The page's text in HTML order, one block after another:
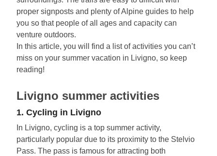
proper signposts and plenty of Alpine guides to help
you so that people of all ages and capacity can
venture outdoors.
In this article, you will find a list of activities you can’t
miss on your summer vacation in Livigno, so keep
reading!
Livigno summer activities
1. Cycling in Livigno
In Livigno, cycling is a top summer activity,
particularly popular due to its proximity to the Stelvio
Pass. The pass is famous for attracting both